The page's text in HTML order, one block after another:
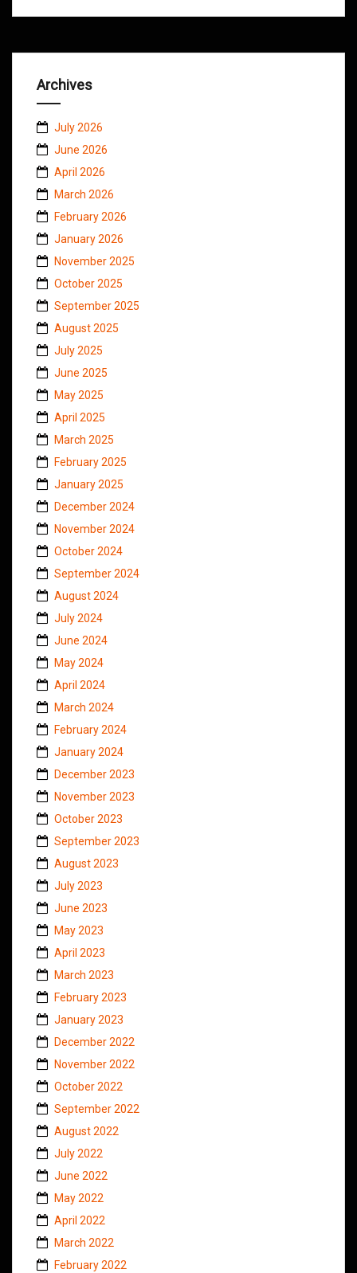
Archives
July 2026
June 2026
April 2026
March 2026
February 2026
January 2026
November 2025
October 2025
September 2025
August 2025
July 2025
June 2025
May 2025
April 2025
March 2025
February 2025
January 2025
December 2024
November 2024
October 2024
September 2024
August 2024
July 2024
June 2024
May 2024
April 2024
March 2024
February 2024
January 2024
December 2023
November 2023
October 2023
September 2023
August 2023
July 2023
June 2023
May 2023
April 2023
March 2023
February 2023
January 2023
December 2022
November 2022
October 2022
September 2022
August 2022
July 2022
June 2022
May 2022
April 2022
March 2022
February 2022